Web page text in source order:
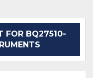
FOR BQ27510-